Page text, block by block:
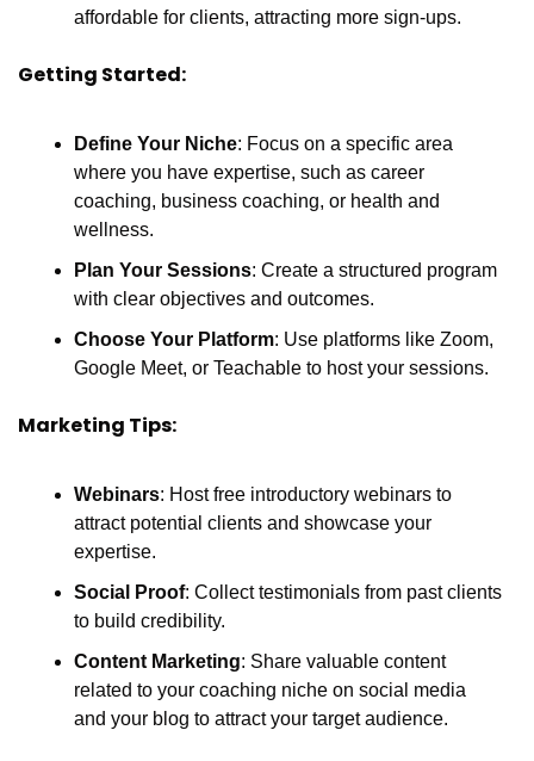
affordable for clients, attracting more sign-ups.
Getting Started:
Define Your Niche: Focus on a specific area
where you have expertise, such as career
coaching, business coaching, or health and
wellness.
Plan Your Sessions: Create a structured program
with clear objectives and outcomes.
Choose Your Platform: Use platforms like Zoom,
Google Meet, or Teachable to host your sessions.
Marketing Tips:
Webinars: Host free introductory webinars to
attract potential clients and showcase your
expertise.
Social Proof: Collect testimonials from past clients
to build credibility.
Content Marketing: Share valuable content
related to your coaching niche on social media
and your blog to attract your target audience.